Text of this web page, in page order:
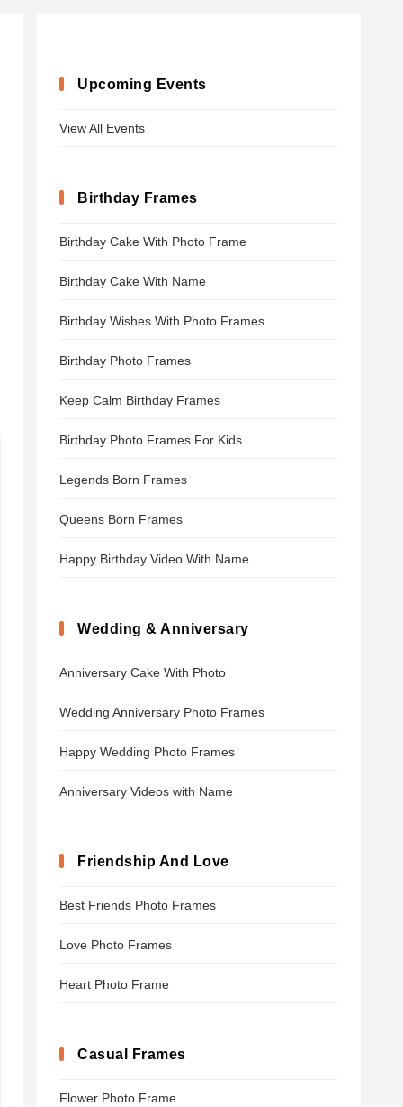
Upcoming Events
View All Events
Birthday Frames
Birthday Cake With Photo Frame
Birthday Cake With Name
Birthday Wishes With Photo Frames
Birthday Photo Frames
Keep Calm Birthday Frames
Birthday Photo Frames For Kids
Legends Born Frames
Queens Born Frames
Happy Birthday Video With Name
Wedding & Anniversary
Anniversary Cake With Photo
Wedding Anniversary Photo Frames
Happy Wedding Photo Frames
Anniversary Videos with Name
Friendship And Love
Best Friends Photo Frames
Love Photo Frames
Heart Photo Frame
Casual Frames
Flower Photo Frame